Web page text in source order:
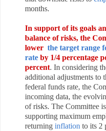
months.
In support of its goals
balance of risks, the
lower the target range
rate by 1/4 percentage
percent. In considering
additional adjustments to
federal funds rate, the
incoming data, the
of risks. The Committee
supporting maximum
returning inflation to its 2